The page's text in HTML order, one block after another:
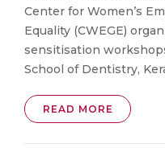
Center for Women’s
Equality (CWEGE)
sensitisation
School of Dentistry,
READ MORE